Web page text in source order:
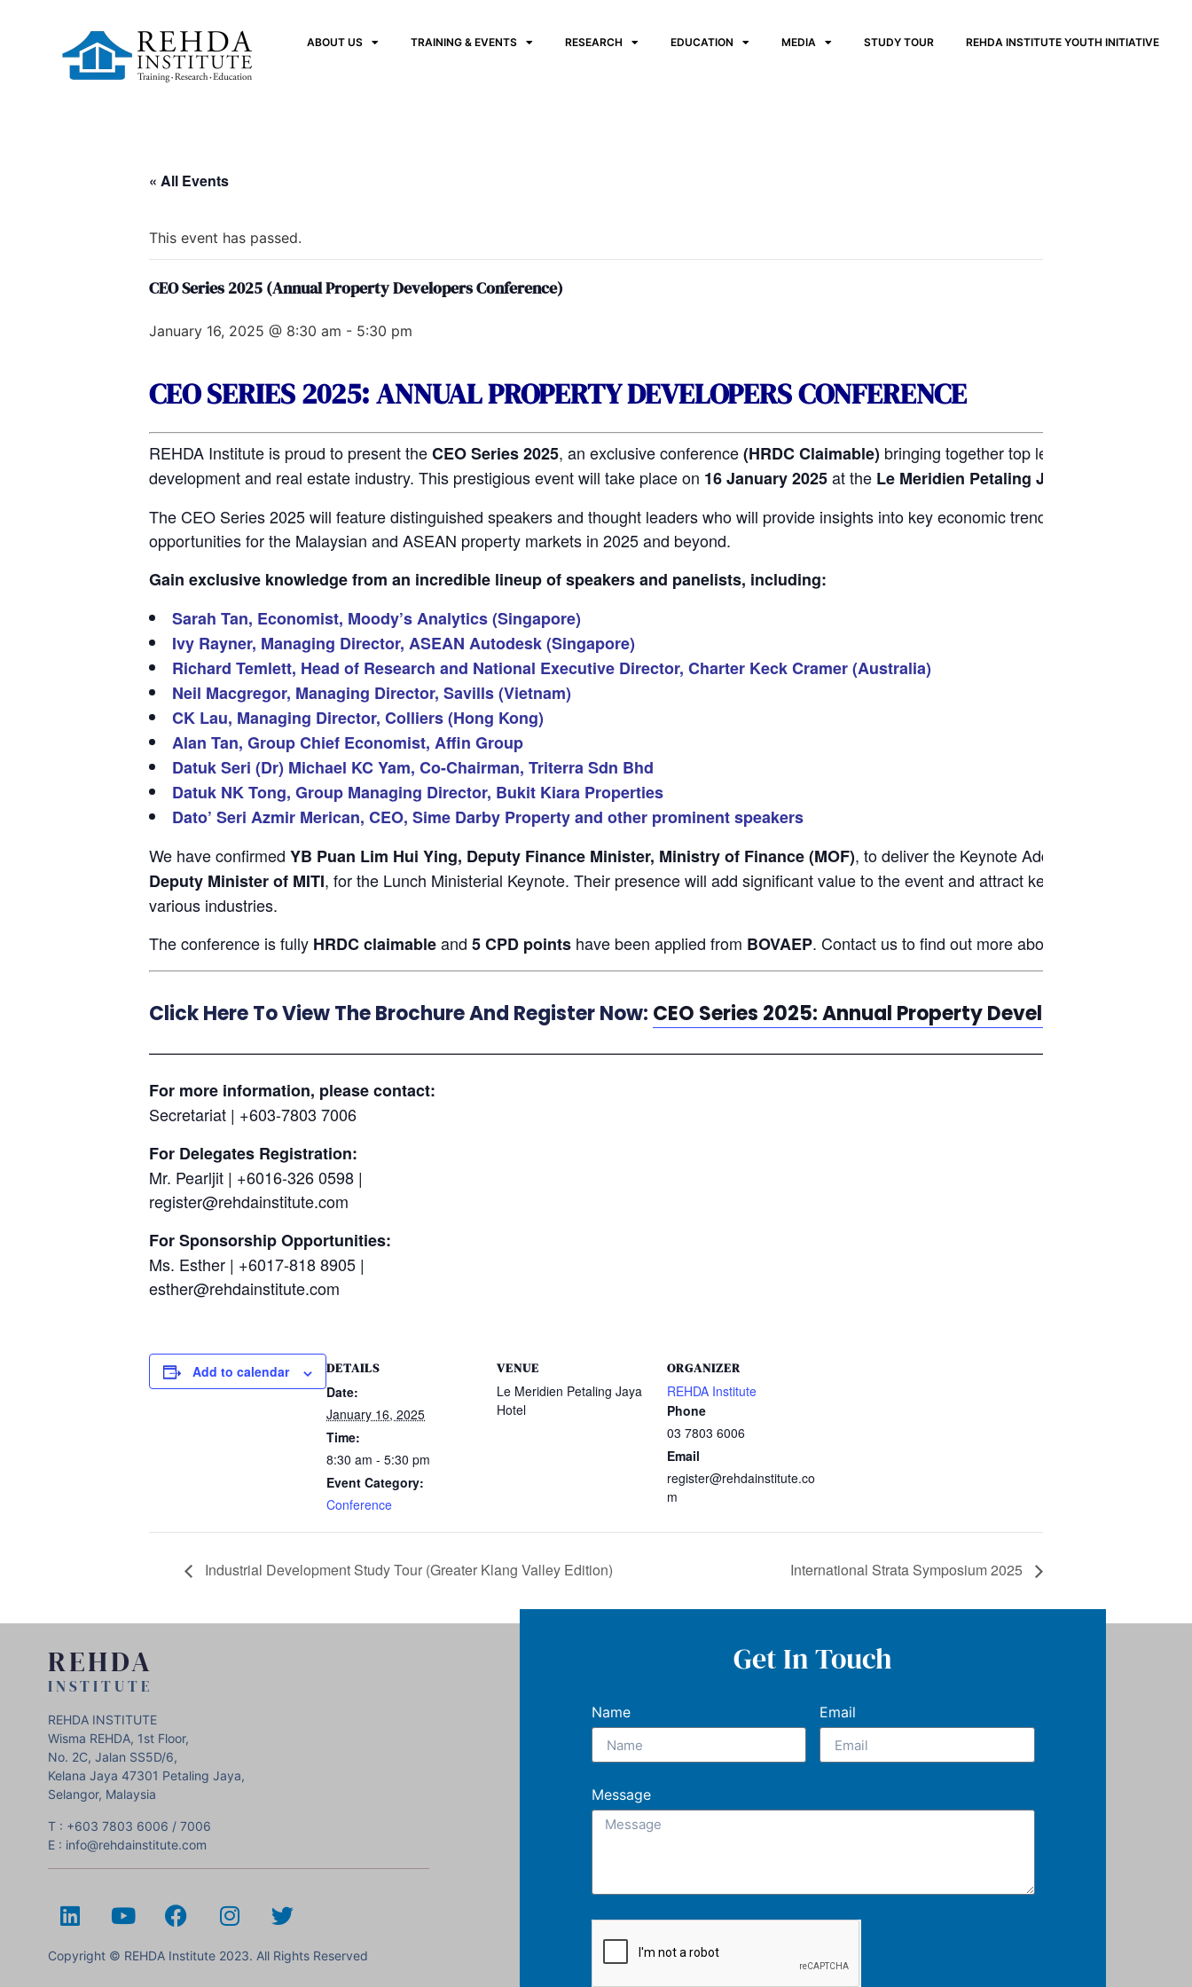
ABOUT US TRAINING & EVENTS RESEARCH EDUCATION MEDIA STUDY TOUR REHDA INSTITUTE YOUTH INITIATIVE
« All Events
This event has passed.
CEO Series 2025 (Annual Property Developers Conference)
January 16, 2025 @ 8:30 am - 5:30 pm
CEO SERIES 2025: ANNUAL PROPERTY DEVELOPERS CONFERENCE
REHDA Institute is proud to present theCEO Series 2025, an exclusive conference(HRDC Claimable) bringing together top leaders in the
development and real estate industry. This prestigious event will take place on 16 January 2025at the Le Meridien Petaling Jaya Hotel
The CEO Series 2025 will feature distinguished speakers and thought leaders who will provide insights into key economic trends, emerging risks,
opportunities for the Malaysian and ASEAN property markets in 2025 and beyond.
Gain exclusive knowledge from an incredible lineup of speakers and panelists, including:
Sarah Tan, Economist, Moody’s Analytics (Singapore)
Ivy Rayner, Managing Director, ASEAN Autodesk (Singapore)
Richard Temlett, Head of Research and National Executive Director, Charter Keck Cramer (Australia)
Neil Macgregor, Managing Director, Savills (Vietnam)
CK Lau, Managing Director, Colliers (Hong Kong)
Alan Tan, Group Chief Economist, Affin Group
Datuk Seri (Dr) Michael KC Yam, Co-Chairman, Triterra Sdn Bhd
Datuk NK Tong, Group Managing Director, Bukit Kiara Properties
Dato’ Seri Azmir Merican, CEO, Sime Darby Property and other prominent speakers
We have confirmed YB Puan Lim Hui Ying, Deputy Finance Minister, Ministry of Finance (MOF), to deliver the Keynote Address, and
Deputy Minister of MITI, for the Lunch Ministerial Keynote. Their presence will add significant value to the event and attract key stakeholders from
various industries.
The conference is fully HRDC claimableand 5 CPD points have been applied from BOVAEP. Contact us to find out more about group discounts.
Click Here To View The Brochure And Register Now: CEO Series 2025: Annual Property Developers
For more information, please contact:
Secretariat | +603-7803 7006
For Delegates Registration:
Mr. Pearljit | +6016-326 0598 |
register@rehdainstitute.com
For Sponsorship Opportunities:
Ms. Esther | +6017-818 8905 |
esther@rehdainstitute.com
Add to calendar
DETAILS
Date:
January 16, 2025
Time:
8:30 am - 5:30 pm
Event Category:
Conference
VENUE
Le Meridien Petaling Jaya
Hotel
ORGANIZER
REHDA Institute
Phone
03 7803 6006
Email
register@rehdainstitute.co
m
Industrial Development Study Tour (Greater Klang Valley Edition) International Strata Symposium 2025
REHDA
INSTITUTE
REHDA INSTITUTE
Wisma REHDA, 1st Floor,
No. 2C, Jalan SS5D/6,
Kelana Jaya 47301 Petaling Jaya,
Selangor, Malaysia
T : +603 7803 6006 / 7006
E : info@rehdainstitute.com
Copyright © REHDA Institute 2023. All Rights Reserved
Get In Touch
Name Email
Message